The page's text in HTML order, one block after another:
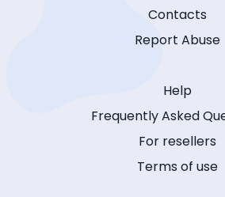
Contacts
Report Abuse
Help
Frequently Asked
For resellers
Terms of use